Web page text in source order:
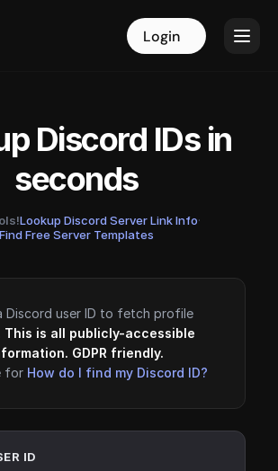
Login Login
Discord IDs in
seconds
Lookup Discord Server Link Info·
Find Free Server Templates
Discord user ID to fetch profile
This is all publicly-accessible
GDPR friendly.
for How do I find my Discord ID?
ID